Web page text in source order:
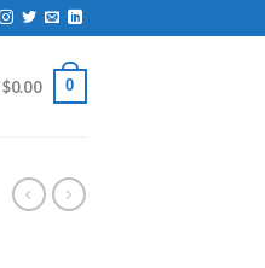
$0.00 0